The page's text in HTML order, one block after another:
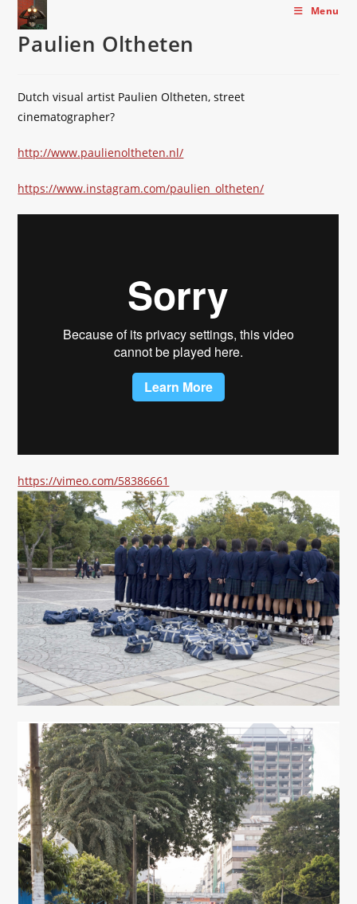
Skip
content
Menu
Paulien Oltheten
Dutch visual artist Paulien Oltheten, street
cinematographer?
http://www.paulienoltheten.nl/
https://www.instagram.com/paulien_oltheten/
https://vimeo.com/58386661